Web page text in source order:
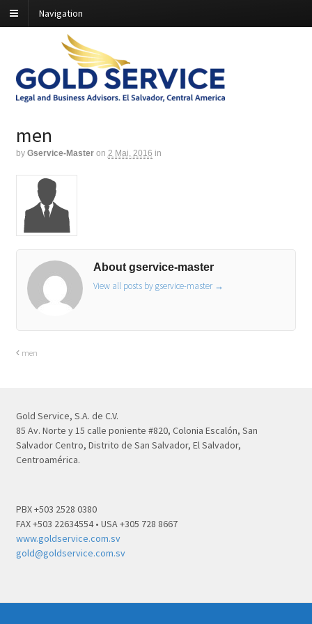
Navigation
men
by Gservice-Master on 2 Mai, 2016 in
About gservice-master
View all posts by gservice-master →
men
Gold Service, S.A. de C.V.
85 Av. Norte y 15 calle poniente #820, Colonia Escalón, San
Salvador Centro, Distrito de San Salvador, El Salvador,
Centroamérica.
PBX +503 2528 0380
FAX +503 22634554 • USA +305 728 8667
www.goldservice.com.sv
gold@goldservice.com.sv